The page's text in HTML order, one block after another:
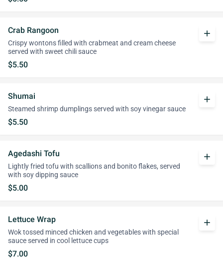
Crab Rangoon
Crispy wontons filled with crabmeat and cream cheese
served with sweet chili sauce
$5.50
add
Shumai
Steamed shrimp dumplings served with soy vinegar sauce
$5.50
add
Agedashi Tofu
Lightly fried tofu with scallions and bonito flakes, served
with soy dipping sauce
$5.00
add
Lettuce Wrap
Wok tossed minced chicken and vegetables with special
sauce served in cool lettuce cups
$7.00
add